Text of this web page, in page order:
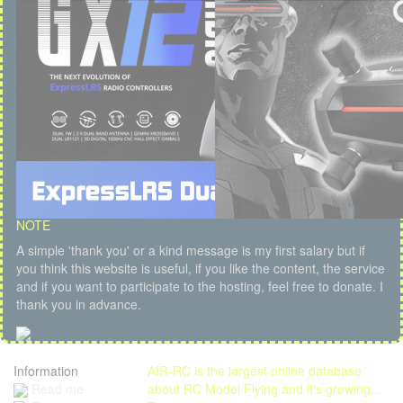
NOTE
A simple 'thank you' or a kind message is my first salary but if
you think this website is useful, if you like the content, the service
and if you want to participate to the hosting, feel free to donate. I
thank you in advance.
Information
AIR-RC is the largest online database
about RC Model Flying and it's growing...